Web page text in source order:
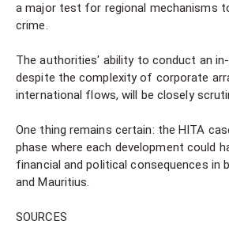
a major test for regional mechanisms
crime.
The authorities' ability to conduct an
despite the complexity of corporate
international flows, will be closely
One thing remains certain: the HITA
phase where each development could
financial and political consequences in
and Mauritius.
SOURCES